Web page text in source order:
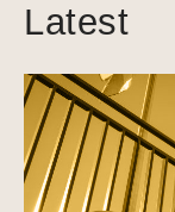
Latest